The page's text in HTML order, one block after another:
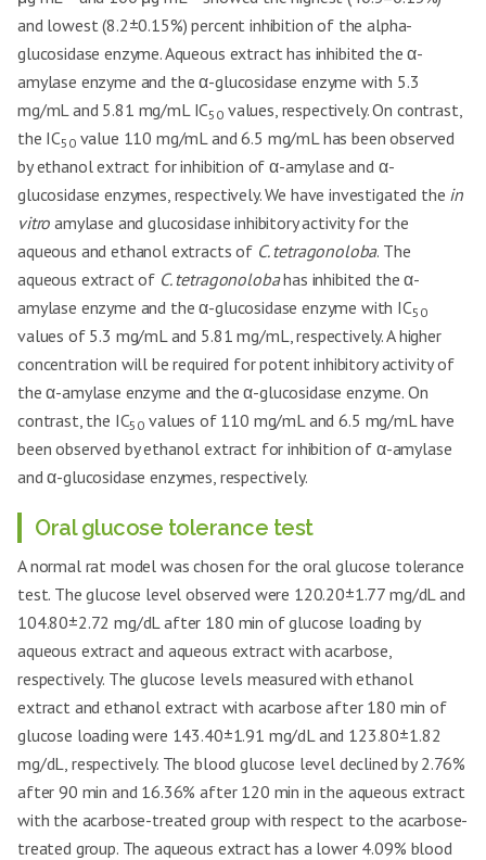
and lowest (8.2±0.15%) percent inhibition of the alpha-
glucosidase enzyme. Aqueous extract has inhibited the α-
amylase enzyme and the α-glucosidase enzyme with 5.3
mg/mL and 5.81 mg/mL IC50 values, respectively. On contrast,
the IC50value 110 mg/mL and 6.5 mg/mL has been observed
by ethanol extract for inhibition of α-amylase and α-
glucosidase enzymes, respectively. We have investigated the in
vitro amylase and glucosidase inhibitory activity for the
aqueous and ethanol extracts of C. tetragonoloba. The
aqueous extract of C. tetragonolobahas inhibited the α-
amylase enzyme and the α-glucosidase enzyme with IC50
values of 5.3 mg/mL and 5.81 mg/mL, respectively. A higher
concentration will be required for potent inhibitory activity of
the α-amylase enzyme and the α-glucosidase enzyme. On
contrast, the IC50 values of 110 mg/mL and 6.5 mg/mL have
been observed by ethanol extract for inhibition of α-amylase
and α-glucosidase enzymes, respectively.
Oral glucose tolerance test
A normal rat model was chosen for the oral glucose tolerance
test. The glucose level observed were 120.20±1.77 mg/dL and
104.80±2.72 mg/dL after 180 min of glucose loading by
aqueous extract and aqueous extract with acarbose,
respectively. The glucose levels measured with ethanol
extract and ethanol extract with acarbose after 180 min of
glucose loading were 143.40±1.91 mg/dL and 123.80±1.82
mg/dL, respectively. The blood glucose level declined by 2.76%
after 90 min and 16.36% after 120 min in the aqueous extract
with the acarbose-treated group with respect to the acarbose-
treated group. The aqueous extract has a lower 4.09% blood